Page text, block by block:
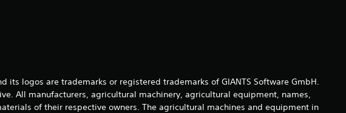
s
t
its logos are trademarks or registered trademarks of GIANTS Software GmbH.
All manufacturers, agricultural machinery, agricultural equipment, names,
of their respective owners. The agricultural machines and equipment in